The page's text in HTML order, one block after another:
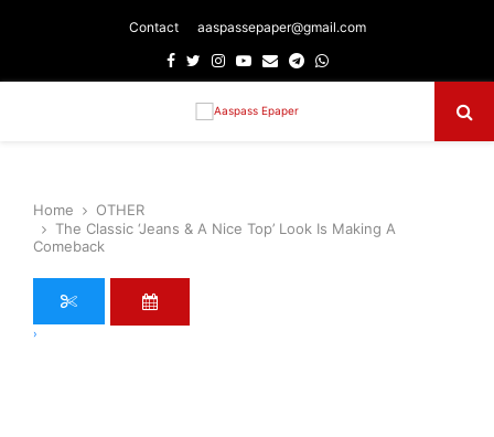
Contact aaspassepaper@gmail.com
Facebook
TwitterInstagram
Youtube
EmailTelegram
Whatsapp
Home
OTHER
The Classic ‘Jeans & A Nice Top’ Look Is Making A
Comeback
›